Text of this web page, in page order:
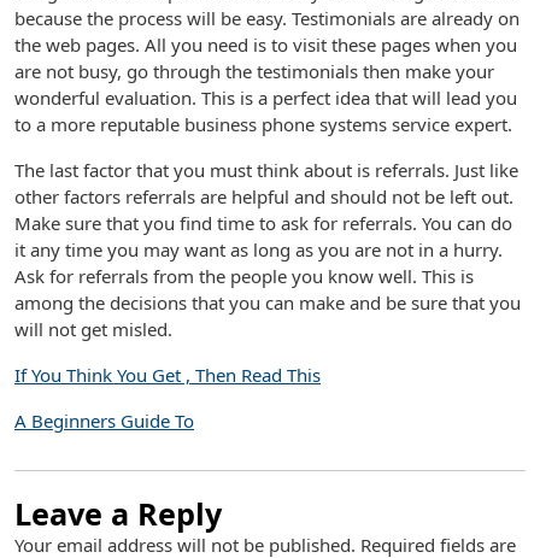
because the process will be easy. Testimonials are already on
the web pages. All you need is to visit these pages when you
are not busy, go through the testimonials then make your
wonderful evaluation. This is a perfect idea that will lead you
to a more reputable business phone systems service expert.
The last factor that you must think about is referrals. Just like
other factors referrals are helpful and should not be left out.
Make sure that you find time to ask for referrals. You can do
it any time you may want as long as you are not in a hurry.
Ask for referrals from the people you know well. This is
among the decisions that you can make and be sure that you
will not get misled.
If You Think You Get , Then Read This
A Beginners Guide To
Leave a Reply
Your email address will not be published. Required fields are